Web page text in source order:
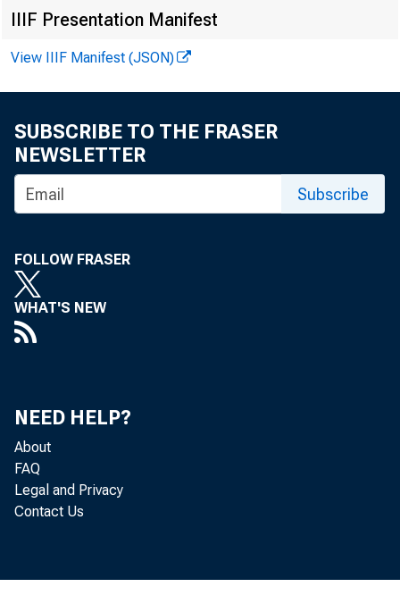
A
> : N e
— An
IIIF Presentation Manifest
View IIIF Manifest (JSON)
SUBSCRIBE TO THE FRASER
NEWSLETTER
Subscribe
FOLLOW FRASER
WHAT'S NEW
NEED HELP?
About
FAQ
Legal and Privacy
Contact Us